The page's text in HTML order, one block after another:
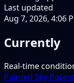
Last updated
Aug 7, 2026, 4:06
Currently
Real-time
Painted Sky